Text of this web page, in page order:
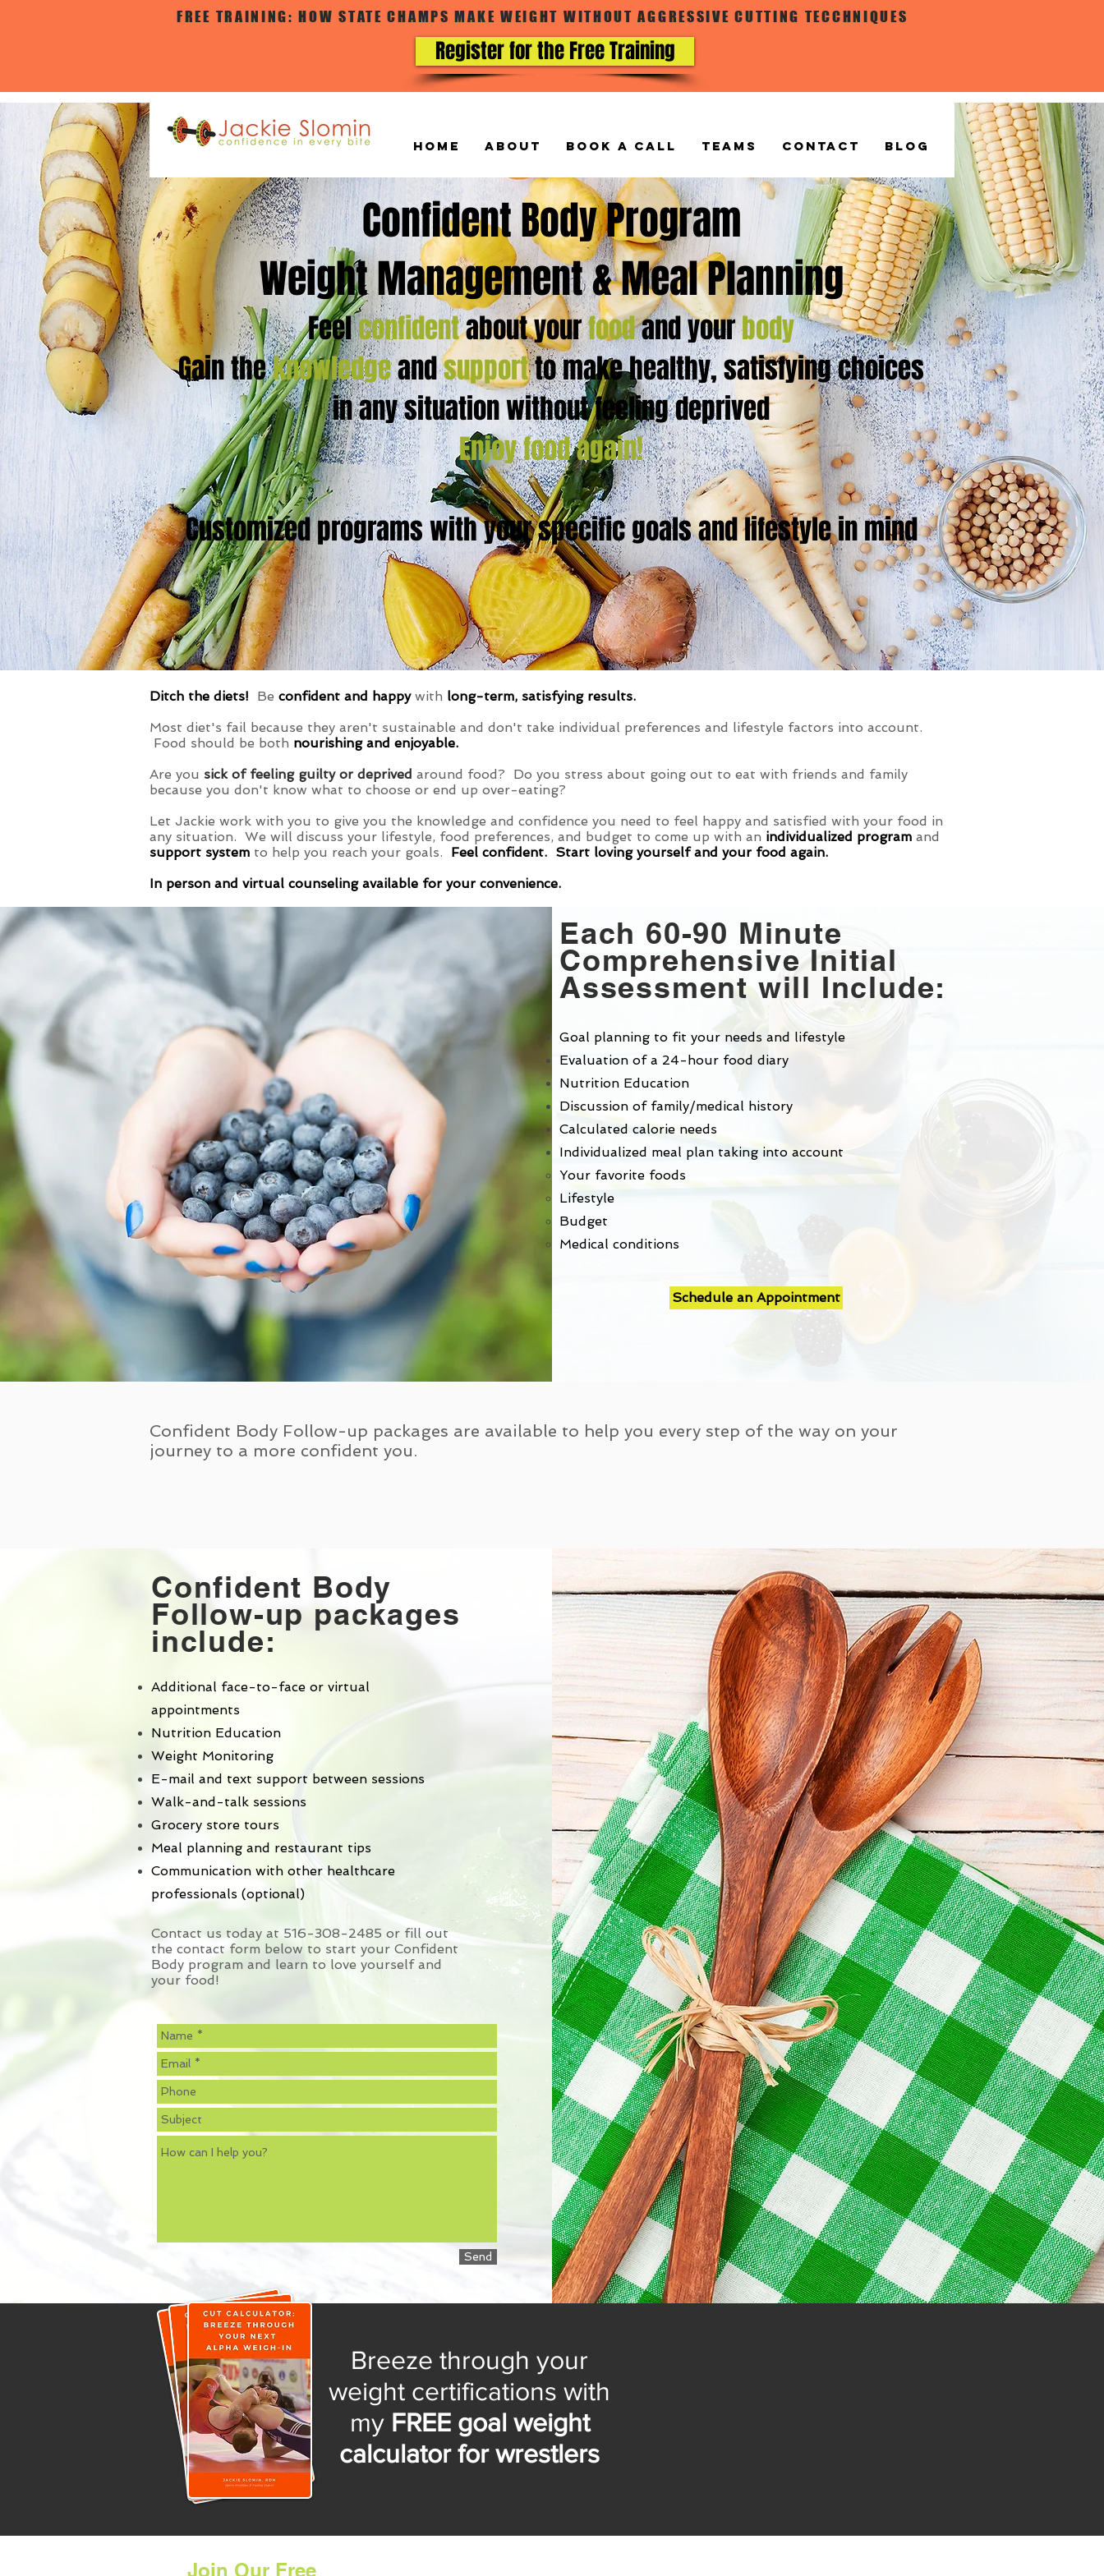
FREE TRAINING: HOW STATE CHAMPS MAKE WEIGHT WITHOUT AGGRESSIVE CUTTING TECCHNIQUES
Register for the Free Training
Home ABOUT BOOK A CALL TEAMS CONTACT BLOG
Confident Body Program
Weight Management & Meal Planning
Feelconfidentabout yourfoodand yourbody
Gain theknowledgeandsupportto make healthy, satisfying choices
in any situation without feeling deprived
Enjoy food again!
Customized programs with your specific goals and lifestyle in mind
Ditch the diets! Be confident and happywith long-term, satisfying results.
Most diet's fail because they aren't sustainable and don't take individual preferences and lifestyle factors into account.
Food should be both nourishing and enjoyable.
Are you sick of feeling guilty or deprived around food? Do you stress about going out to eat with friends and family
because you don't know what to choose or end up over-eating?
Let Jackie work with you to give you the knowledge and confidence you need to feel happy and satisfied with your food in
any situation. We will discuss your lifestyle, food preferences, and budget to come up with an individualized program and
support system to help you reach your goals.
Feel confident. Start loving yourself and your food again.
In person and virtual counseling available for your convenience.
Confident Body Follow-up packages are available to help you every step of the way on your
journey to a more confident you.
Confident Body
Follow-up packages
include:
Additional face-to-face or virtual
appointments
Nutrition Education
Weight Monitoring
E-mail and text support between sessions
Walk-and-talk sessions
Grocery store tours
Meal planning and restaurant tips
Communication with other healthcare
professionals (optional)
Contact us today at 516-308-2485 or fill out
the contact form below to start your Confident
Body program and learn to love yourself and
your food!
Send
Each 60-90 Minute
Comprehensive Initial
Assessment will Include:
Goal planning to fit your needs and lifestyle
Evaluation of a 24-hour food diary
Nutrition Education
Discussion of family/medical history
Calculated calorie needs
Individualized meal plan taking into account
Your favorite foods​
Lifestyle
Budget
Medical conditions
Schedule an Appointment
Breeze through your
weight certifications with
my FREE goal weight
calculator for wrestlers
Join Our Free